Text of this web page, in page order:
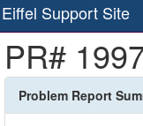
Eiffel Support Site
PR#
Problem Report